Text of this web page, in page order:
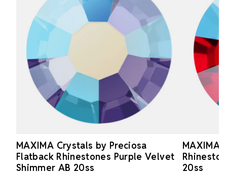
MAXIMA Crystals by Preciosa
Flatback Rhinestones Purple Velvet
Shimmer AB 20ss
MAXIMA
20ss